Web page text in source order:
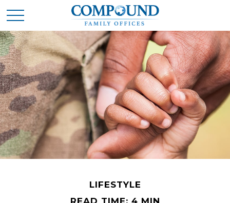
LIFESTYLE
READ TIME: 4 MIN